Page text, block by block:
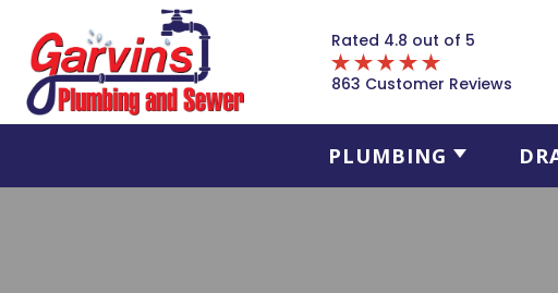
Rated 4.8 out of 5
863 Customer Reviews
PLUMBING